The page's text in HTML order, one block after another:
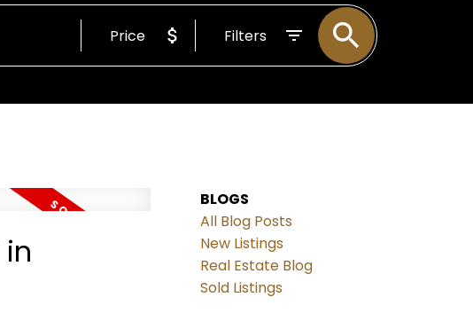
Price Filters
BLOGS
All Blog Posts
New Listings
Real Estate Blog
Sold Listings